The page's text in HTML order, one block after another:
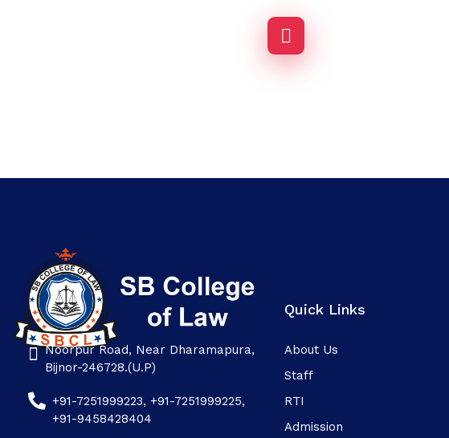
SB college Noorpur Road, Near Dharamapura,
Bijnor-246728.(U.P)
+91-7251999223, +91-7251999225,
+91-9458428404
Quick Links
About Us
Staff
RTI
Admission